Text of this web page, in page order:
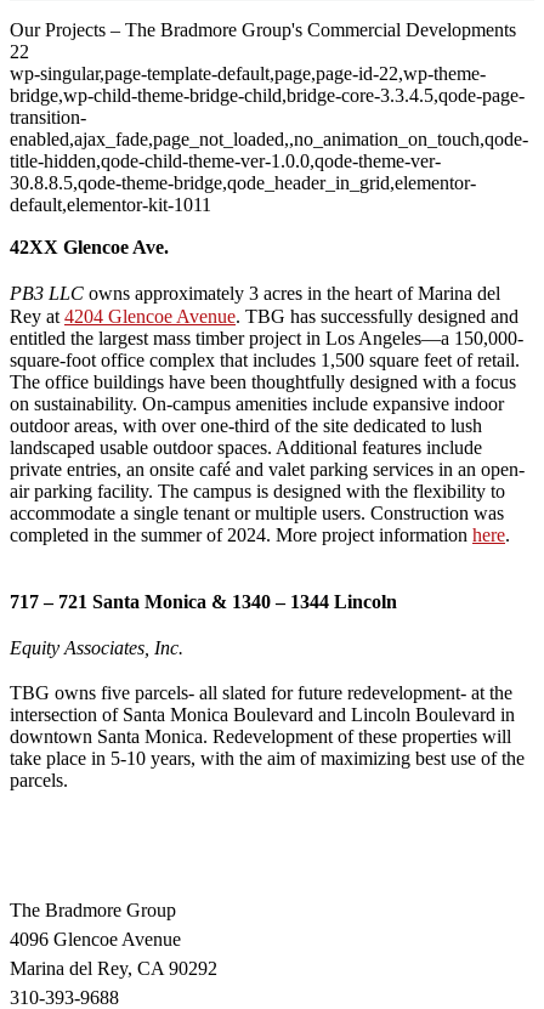
Our Projects – The Bradmore Group's Commercial Developments
22
wp-singular,page-template-default,page,page-id-22,wp-theme-
bridge,wp-child-theme-bridge-child,bridge-core-3.3.4.5,qode-page-
transition-
enabled,ajax_fade,page_not_loaded,,no_animation_on_touch,qode-
title-hidden,qode-child-theme-ver-1.0.0,qode-theme-ver-
30.8.8.5,qode-theme-bridge,qode_header_in_grid,elementor-
default,elementor-kit-1011
42XX Glencoe Ave.
PB3 LLC owns approximately 3 acres in the heart of Marina del
Rey at 4204 Glencoe Avenue. TBG has successfully designed and
entitled the largest mass timber project in Los Angeles—a 150,000-
square-foot office complex that includes 1,500 square feet of retail.
The office buildings have been thoughtfully designed with a focus
on sustainability. On-campus amenities include expansive indoor
outdoor areas, with over one-third of the site dedicated to lush
landscaped usable outdoor spaces. Additional features include
private entries, an onsite café and valet parking services in an open-
air parking facility. The campus is designed with the flexibility to
accommodate a single tenant or multiple users. Construction was
completed in the summer of 2024. More project information here.
717 – 721 Santa Monica & 1340 – 1344 Lincoln
Equity Associates, Inc.
TBG owns five parcels- all slated for future redevelopment- at the
intersection of Santa Monica Boulevard and Lincoln Boulevard in
downtown Santa Monica. Redevelopment of these properties will
take place in 5-10 years, with the aim of maximizing best use of the
parcels.
The Bradmore Group
4096 Glencoe Avenue
Marina del Rey, CA 90292
310-393-9688